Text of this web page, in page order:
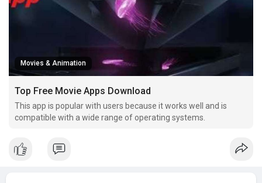
Movies & Animation
Top Free Movie Apps Download
This app is popular with users because it works well and is
compatible with a wide range of operating systems.